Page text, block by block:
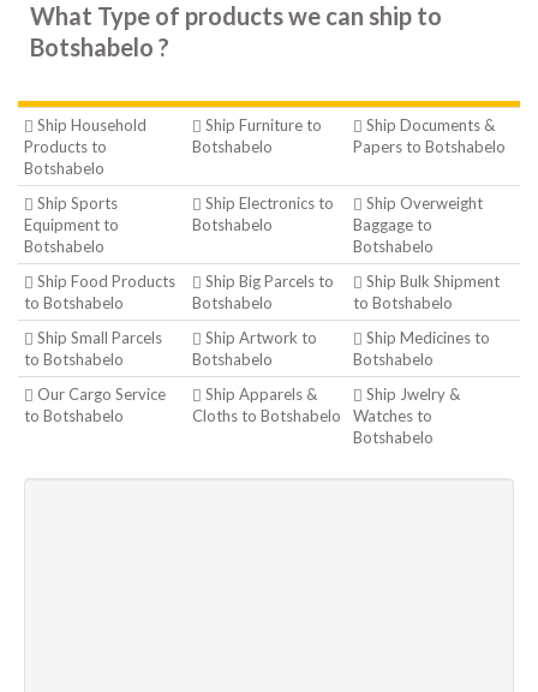
What Type of products we can ship to
Botshabelo ?
Ship Household
Products to
Botshabelo
Ship Furniture to
Botshabelo
Ship Documents &
Papers to Botshabelo
Ship Sports
Equipment to
Botshabelo
Ship Electronics to
Botshabelo
Ship Overweight
Baggage to
Botshabelo
Ship Food Products
to Botshabelo
Ship Big Parcels to
Botshabelo
Ship Bulk Shipment
to Botshabelo
Ship Small Parcels
to Botshabelo
Ship Artwork to
Botshabelo
Ship Medicines to
Botshabelo
Our Cargo Service
to Botshabelo
Ship Apparels &
Cloths to Botshabelo
Ship Jwelry &
Watches to
Botshabelo